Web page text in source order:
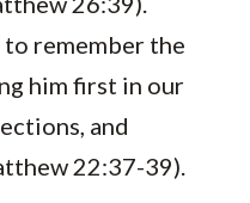
remember the
him first in our
and
22:37-39).